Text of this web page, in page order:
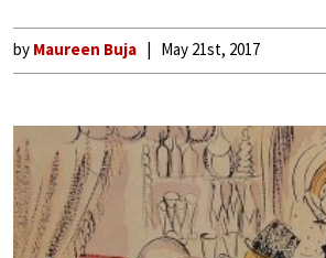
by Maureen Buja May 21st, 2017